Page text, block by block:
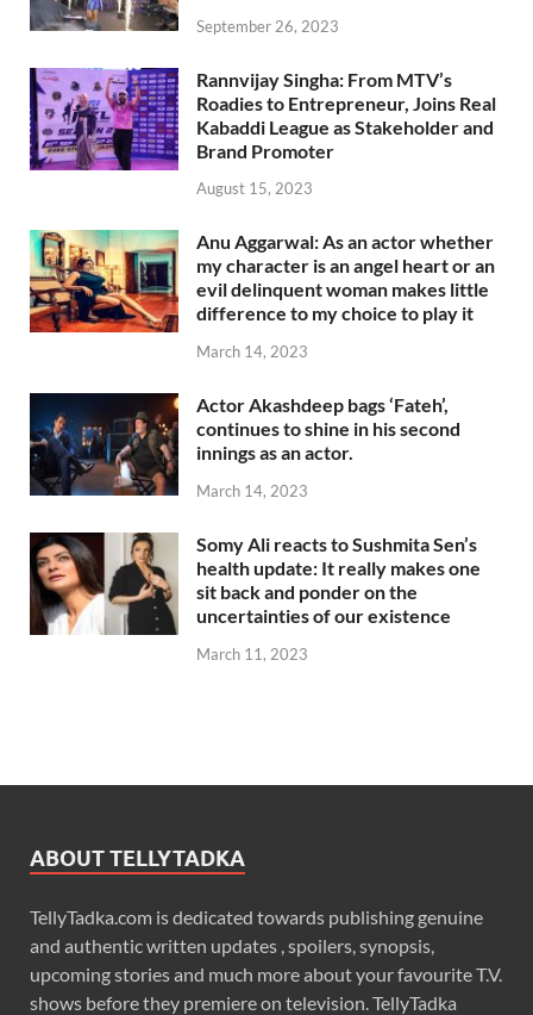
September 26, 2023
Rannvijay Singha: From MTV’s
Roadies to Entrepreneur, Joins Real
Kabaddi League as Stakeholder and
Brand Promoter
August 15, 2023
Anu Aggarwal: As an actor whether
my character is an angel heart or an
evil delinquent woman makes little
difference to my choice to play it
March 14, 2023
Actor Akashdeep bags ‘Fateh’,
continues to shine in his second
innings as an actor.
March 14, 2023
Somy Ali reacts to Sushmita Sen’s
health update: It really makes one
sit back and ponder on the
uncertainties of our existence
March 11, 2023
ABOUT TELLYTADKA
TellyTadka.com is dedicated towards publishing genuine
and authentic written updates , spoilers, synopsis,
upcoming stories and much more about your favourite T.V.
shows before they premiere on television. TellyTadka